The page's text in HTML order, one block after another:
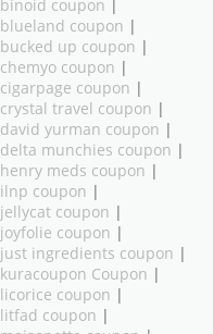
binoid coupon |
blueland coupon |
bucked up coupon |
chemyo coupon |
cigarpage coupon |
crystal travel coupon |
david yurman coupon |
delta munchies coupon |
henry meds coupon |
ilnp coupon |
jellycat coupon |
joyfolie coupon |
just ingredients coupon |
kuracoupon Coupon |
licorice coupon |
litfad coupon |